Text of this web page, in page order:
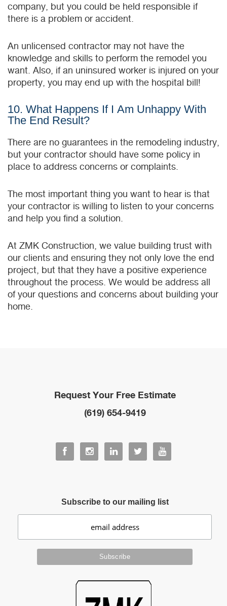
company, but you could be held responsible if
there is a problem or accident.
An unlicensed contractor may not have the
knowledge and skills to perform the remodel you
want. Also, if an uninsured worker is injured on your
property, you may end up with the hospital bill!
10. What Happens If I Am Unhappy With
The End Result?
There are no guarantees in the remodeling industry,
but your contractor should have some policy in
place to address concerns or complaints.
The most important thing you want to hear is that
your contractor is willing to listen to your concerns
and help you find a solution.
At ZMK Construction, we value building trust with
our clients and ensuring they not only love the end
project, but that they have a positive experience
throughout the process. We would be address all
of your questions and concerns about building your
home.
Request Your Free Estimate
(619) 654-9419
Subscribe to our mailing list